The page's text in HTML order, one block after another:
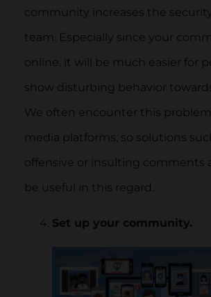
community increases the
team. Especially since your
online, it will be much easier for
show disturbing behavior
We often encounter this problem
media platforms, so solutions
offensive or insulting comments
be useful in this regard.
Set up your community.